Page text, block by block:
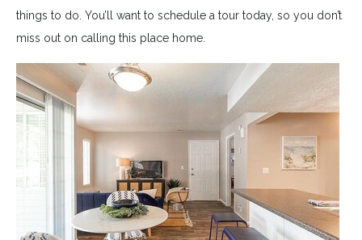
things to do. You’ll want to schedule a tour today, so you don’t
miss out on calling this place home.